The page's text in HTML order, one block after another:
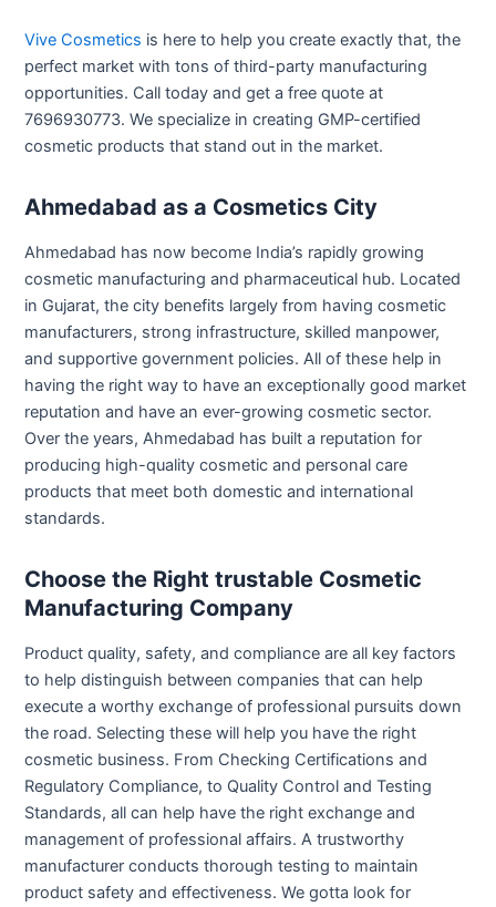
Vive Cosmetics is here to help you create exactly that, the
perfect market with tons of third-party manufacturing
opportunities. Call today and get a free quote at
7696930773. We specialize in creating GMP-certified
cosmetic products that stand out in the market.
Ahmedabad as a Cosmetics City
Ahmedabad has now become India’s rapidly growing
cosmetic manufacturing and pharmaceutical hub. Located
in Gujarat, the city benefits largely from having cosmetic
manufacturers, strong infrastructure, skilled manpower,
and supportive government policies. All of these help in
having the right way to have an exceptionally good market
reputation and have an ever-growing cosmetic sector.
Over the years, Ahmedabad has built a reputation for
producing high-quality cosmetic and personal care
products that meet both domestic and international
standards.
Choose the Right trustable Cosmetic
Manufacturing Company
Product quality, safety, and compliance are all key factors
to help distinguish between companies that can help
execute a worthy exchange of professional pursuits down
the road. Selecting these will help you have the right
cosmetic business. From Checking Certifications and
Regulatory Compliance, to Quality Control and Testing
Standards, all can help have the right exchange and
management of professional affairs. A trustworthy
manufacturer conducts thorough testing to maintain
product safety and effectiveness. We gotta look for